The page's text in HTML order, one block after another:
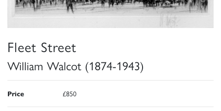
Fleet Street
William Walcot (1874-1943)
Price £850